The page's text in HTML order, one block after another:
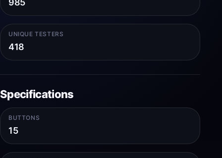
985
UNIQUE TESTERS
418
Specifications
BUTTONS
15